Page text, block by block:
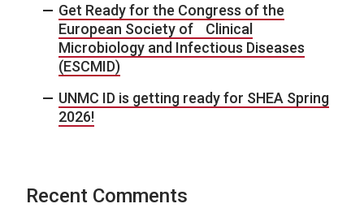
Get Ready for the Congress of the
European Society of Clinical
Microbiology and Infectious Diseases
(ESCMID)
UNMC ID is getting ready for SHEA Spring
2026!
Recent Comments